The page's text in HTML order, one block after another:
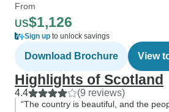
From
US$1,126
Sign up to unlock savings
Download Brochure View
Highlights of Scotland
4.4 (9 reviews)
“The country is beautiful, and the